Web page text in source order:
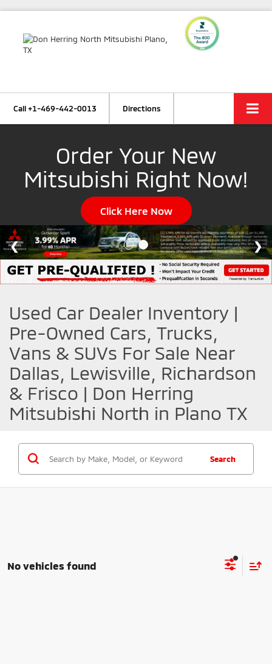
Call+1-469-442-0013 Directions
Order Your New
Mitsubishi Right Now!
Click Here Now
Used Car Dealer Inventory |
Pre-Owned Cars, Trucks,
Vans & SUVs For Sale Near
Dallas, Lewisville, Richardson
& Frisco | Don Herring
Mitsubishi North in Plano TX
Search
No vehicles found